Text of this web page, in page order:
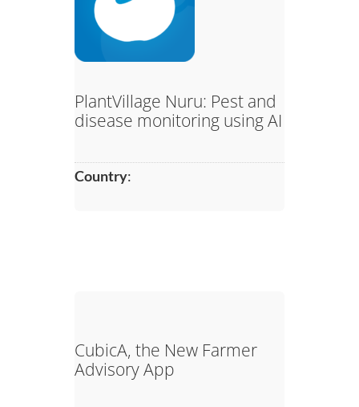
PlantVillage Nuru: Pest and
disease monitoring using AI
Country:
CubicA, the New Farmer
Advisory App